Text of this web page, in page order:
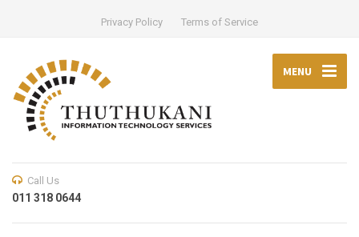
Privacy Policy Terms of Service
MENU
Call Us
011 318 0644